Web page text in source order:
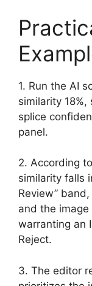
1. Run the AI
similarity 18%,
splice
panel.
2. According
similarity falls
Review”
and the
warranting an
Reject.
3. The editor